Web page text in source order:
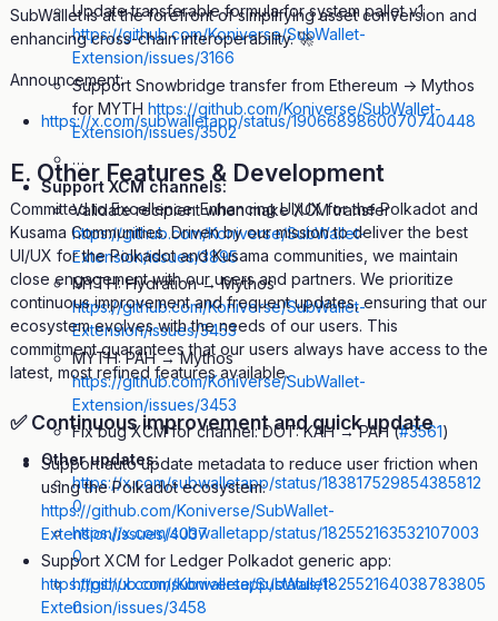
Update transferable formula for system pallet v1
https://github.com/Koniverse/SubWallet-
Extension/issues/3166
Support Snowbridge transfer from Ethereum -> Mythos
for MYTH https://github.com/Koniverse/SubWallet-
Extension/issues/3502
…
Support XCM channels:
Validate recipient when make XCM transfer
https://github.com/Koniverse/SubWallet-
Extension/issues/3895
MYTH: Hydration → Mythos
https://github.com/Koniverse/SubWallet-
Extension/issues/3453
MYTH: PAH → Mythos
https://github.com/Koniverse/SubWallet-
Extension/issues/3453
Fix bug XCM for channel: DOT: KAH → PAH (#3561)
Other updates:
https://x.com/subwalletapp/status/183817529854385812
0
https://x.com/subwalletapp/status/182552163532107003
0
https://x.com/subwalletapp/status/182552164038783805
0
SubWallet is at the forefront of simplifying asset conversion and
enhancing cross-chain interoperability. 🚀
Announcement:
https://x.com/subwalletapp/status/1906689860070740448
E. Other Features & Development
Committed to Excellence: Enhancing UI/UX for the Polkadot and
Kusama Communities. Driven by our mission to deliver the best
UI/UX for the Polkadot and Kusama communities, we maintain
close engagement with our users and partners. We prioritize
continuous improvement and frequent updates, ensuring that our
ecosystem evolves with the needs of our users. This
commitment guarantees that our users always have access to the
latest, most refined features available.
✅Continuous improvement and quick update
Support auto update metadata to reduce user friction when
using the Polkadot ecosystem:
https://github.com/Koniverse/SubWallet-
Extension/issues/4037
Support XCM for Ledger Polkadot generic app:
https://github.com/Koniverse/SubWallet-
Extension/issues/3458